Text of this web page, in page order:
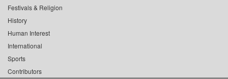
Festivals & Religion
History
Human Interest
International
Sports
Contributors